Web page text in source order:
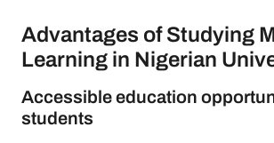
Advantages of Studying
Learning in Nigerian
Accessible education
students